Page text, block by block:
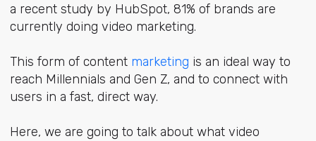
a recent study by HubSpot, 81% of brands are
currently doing video marketing.
This form of content marketing is an ideal way to
reach Millennials and Gen Z, and to connect with
users in a fast, direct way.
Here, we are going to talk about what video